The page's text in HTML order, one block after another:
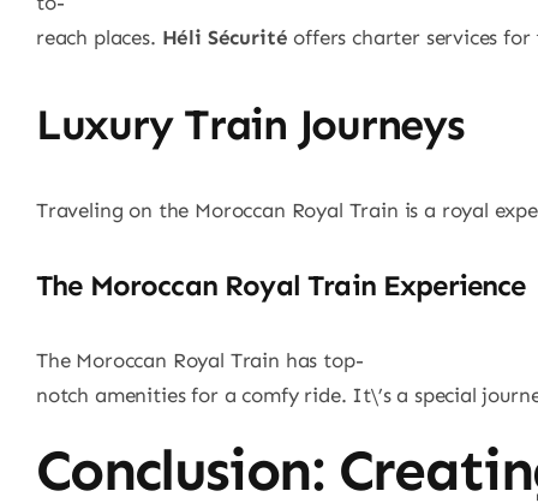
reach places. Héli Sécurité offers charter services for
Luxury Train Journeys
Traveling on the Moroccan Royal Train is a royal
The Moroccan Royal Train Experience
The Moroccan Royal Train has top-
notch amenities for a comfy ride. It\’s a special
Conclusion: